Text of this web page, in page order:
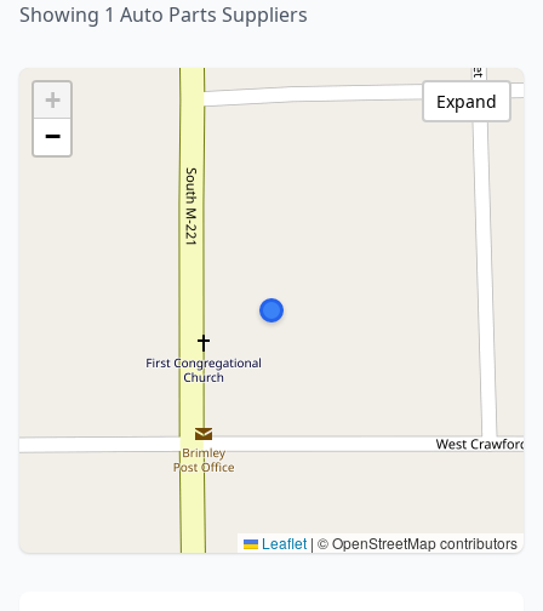
Showing 1 Auto Parts Suppliers
+
−
Leaflet | © OpenStreetMap contributors
Expand